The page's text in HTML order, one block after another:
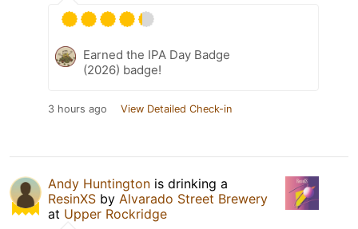
Earned the IPA Day Badge
(2026) badge!
3 hours ago View Detailed Check-in
Andy Huntington is drinking a
ResinXS by Alvarado Street Brewery
at Upper Rockridge